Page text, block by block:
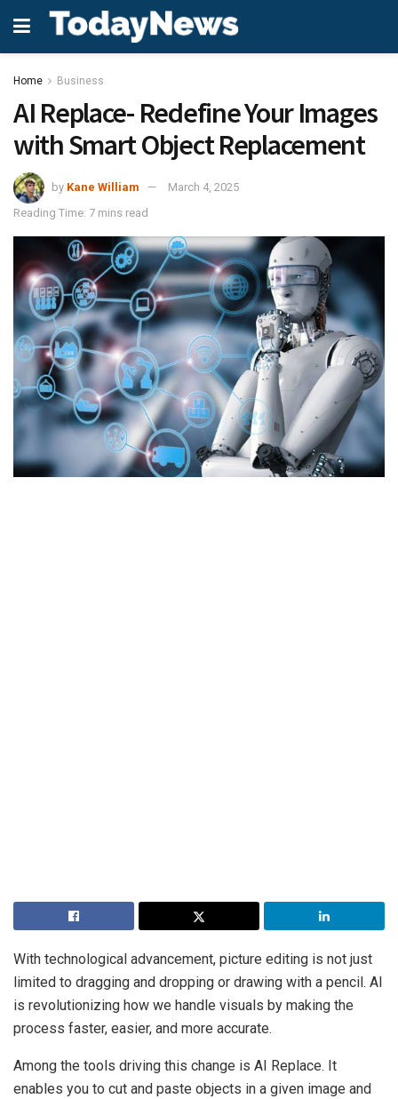
Home Business
AI Replace- Redefine Your Images
with Smart Object Replacement
by Kane William
March 4, 2025
Reading Time: 7 mins read
With technological advancement, picture editing is not just
limited to dragging and dropping or drawing with a pencil. AI
is revolutionizing how we handle visuals by making the
process faster, easier, and more accurate.
Among the tools driving this change is AI Replace. It
enables you to cut and paste objects in a given image and